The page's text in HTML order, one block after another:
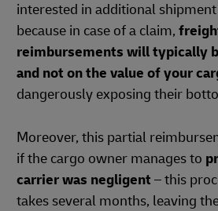
interested in additional
because in case of a claim,
reimbursements will typically
and not on the value of your
dangerously exposing their
Moreover, this partial
if the cargo owner manages to
carrier was negligent – this
takes several months, leaving